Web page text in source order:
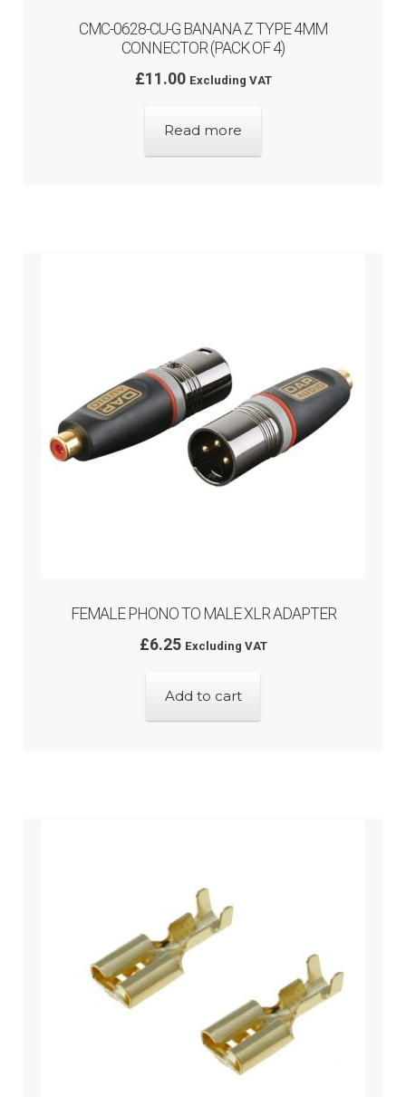
CMC-0628-CU-G BANANA Z TYPE 4MM
CONNECTOR (PACK OF 4)
£11.00 Excluding VAT
Read more
FEMALE PHONO TO MALE XLR ADAPTER
£6.25 Excluding VAT
Add to cart